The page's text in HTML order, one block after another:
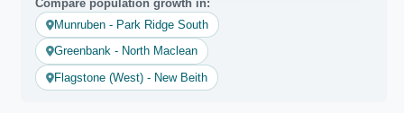
Compare population growth in:
Munruben - Park Ridge South
Greenbank - North Maclean
Flagstone (West) - New Beith